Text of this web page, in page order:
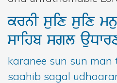
krnIsuixsuix
swihbsgl
karanee sun sun
saahib sagal